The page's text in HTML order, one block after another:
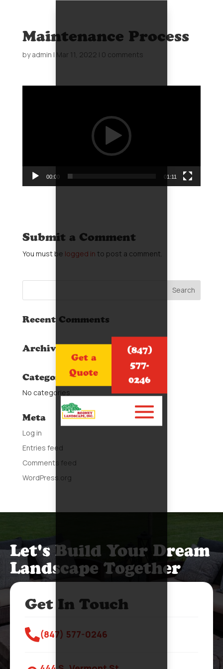
Get a
Quote
(847)
577-
0246
Maintenance Process
byadmin | Mar 11, 2022 | 0 comments
00:00 01:11
Submit a Comment
You must be logged in to post a comment.
Recent Comments
Archives
Categories
No categories
Meta
Log in
Entries feed
Comments feed
WordPress.org
Get In Touch
(847) 577-0246
Let's Build Your Dream
Landscape Together